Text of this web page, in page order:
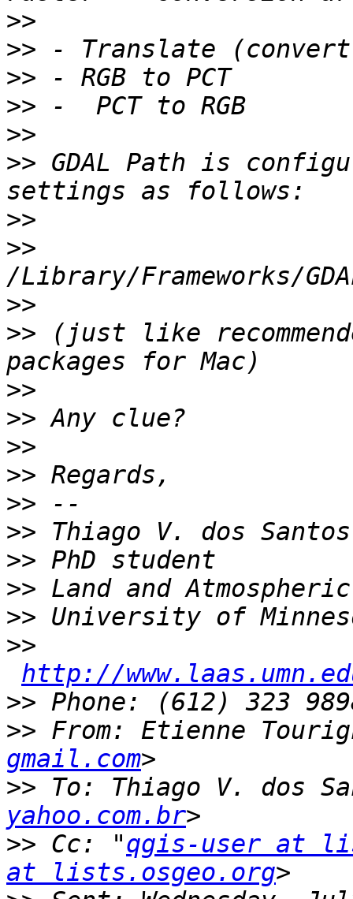
>>
>>
>>
>>
>>
>> GDAL Path is
>>
>>
>>
>> (just like
>>
>>
>>
>>
>>
>>
>>
>>
>>
>>
http://
>>
>> From: Etienne
gmail.com
>> To: Thiago V. dos
yahoo.com.br
>> Cc: "qgis-user at
at lists.osgeo.org